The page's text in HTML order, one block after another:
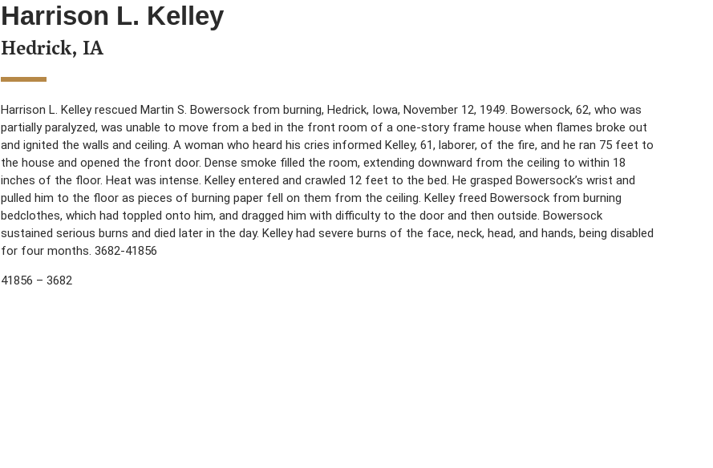
Harrison L. Kelley
Hedrick, IA
Harrison L. Kelley rescued Martin S. Bowersock from burning, Hedrick, Iowa, November 12, 1949. Bowersock, 62, who was
partially paralyzed, was unable to move from a bed in the front room of a one-story frame house when flames broke out
and ignited the walls and ceiling. A woman who heard his cries informed Kelley, 61, laborer, of the fire, and he ran 75 feet to
the house and opened the front door. Dense smoke filled the room, extending downward from the ceiling to within 18
inches of the floor. Heat was intense. Kelley entered and crawled 12 feet to the bed. He grasped Bowersock’s wrist and
pulled him to the floor as pieces of burning paper fell on them from the ceiling. Kelley freed Bowersock from burning
bedclothes, which had toppled onto him, and dragged him with difficulty to the door and then outside. Bowersock
sustained serious burns and died later in the day. Kelley had severe burns of the face, neck, head, and hands, being disabled
for four months. 3682-41856
41856 – 3682